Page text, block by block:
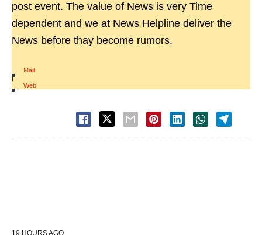
post event. The value of News is very Time
dependent and we at News Helpline deliver the
News before thay become rumors.
Mail
|
Web
19 HOURS AGO